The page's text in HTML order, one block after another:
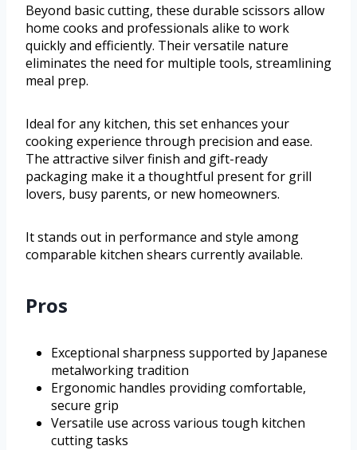
Beyond basic cutting, these durable scissors allow
home cooks and professionals alike to work
quickly and efficiently. Their versatile nature
eliminates the need for multiple tools, streamlining
meal prep.
Ideal for any kitchen, this set enhances your
cooking experience through precision and ease.
The attractive silver finish and gift-ready
packaging make it a thoughtful present for grill
lovers, busy parents, or new homeowners.
It stands out in performance and style among
comparable kitchen shears currently available.
Pros
Exceptional sharpness supported by Japanese
metalworking tradition
Ergonomic handles providing comfortable,
secure grip
Versatile use across various tough kitchen
cutting tasks